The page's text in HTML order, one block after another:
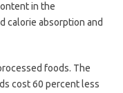
in the
calorie absorption and
foods. The
cost 60 percent less